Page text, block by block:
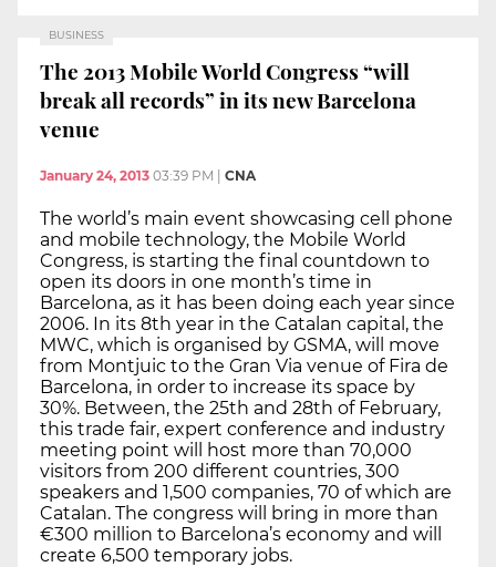
BUSINESS
The 2013 Mobile World Congress “will
break all records” in its new Barcelona
venue
January 24, 2013 03:39 PM | CNA
The world’s main event showcasing cell phone
and mobile technology, the Mobile World
Congress, is starting the final countdown to
open its doors in one month’s time in
Barcelona, as it has been doing each year since
2006. In its 8th year in the Catalan capital, the
MWC, which is organised by GSMA, will move
from Montjuic to the Gran Via venue of Fira de
Barcelona, in order to increase its space by
30%. Between, the 25th and 28th of February,
this trade fair, expert conference and industry
meeting point will host more than 70,000
visitors from 200 different countries, 300
speakers and 1,500 companies, 70 of which are
Catalan. The congress will bring in more than
€300 million to Barcelona’s economy and will
create 6,500 temporary jobs.